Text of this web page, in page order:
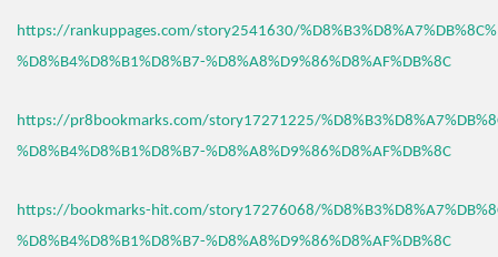
https://rankuppages.com/story2541630/
%D8%B4%D8%B1%D8%B7-%D8%A8%D9%86%D8%AF%DB%8C
https://pr8bookmarks.com/story17271225/
%D8%B4%D8%B1%D8%B7-%D8%A8%D9%86%D8%AF%DB%8C
https://bookmarks-hit.com/story17276068/
%D8%B4%D8%B1%D8%B7-%D8%A8%D9%86%D8%AF%DB%8C